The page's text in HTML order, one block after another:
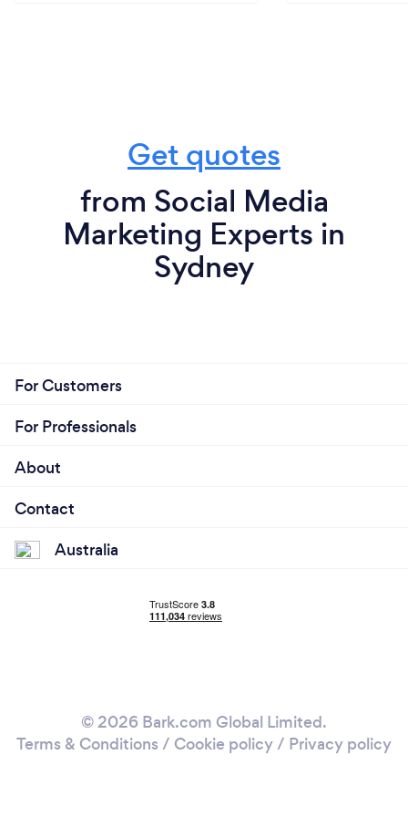
Get quotes
from Social Media
Marketing Experts in
Sydney
For Customers
For Professionals
About
Contact
Australia
© 2026 Bark.com Global Limited.
Terms & Conditions / Cookie policy/ Privacy policy